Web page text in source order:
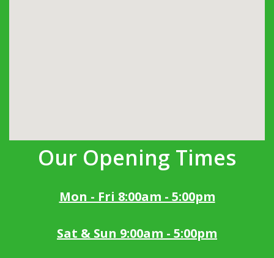
Our Opening Times
Mon - Fri 8:00am - 5:00pm
Sat & Sun 9:00am - 5:00pm